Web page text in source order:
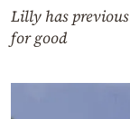
Lilly has
for good